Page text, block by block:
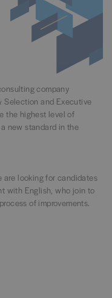
company
Selection and Executive
the highest level of
new standard in the
are looking for candidates
with English, who join to
of improvements.